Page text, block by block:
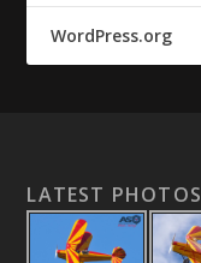
WordPress.org
LATEST PHOTOS